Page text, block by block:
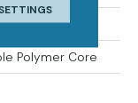
Polymer Core